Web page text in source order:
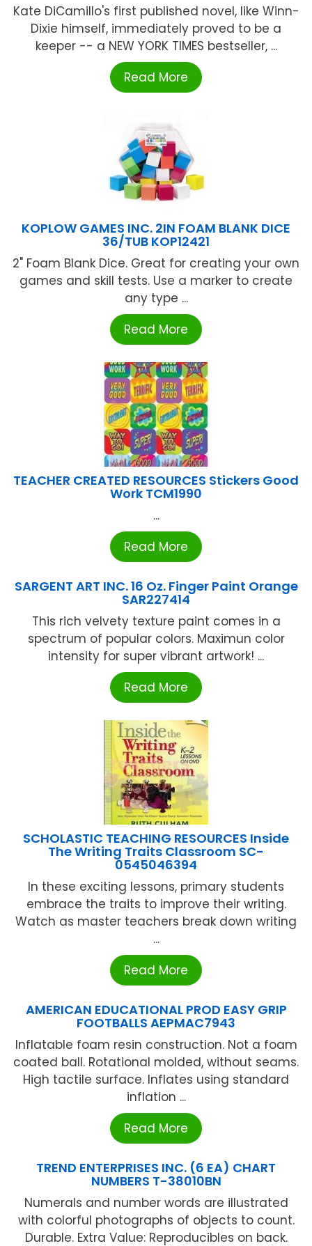
Kate DiCamillo's first published novel, like Winn-
Dixie himself, immediately proved to be a
keeper -- a NEW YORK TIMES bestseller, ...
Read More
KOPLOW GAMES INC. 2IN FOAM BLANK DICE
36/TUB KOP12421
2" Foam Blank Dice. Great for creating your own
games and skill tests. Use a marker to create
any type ...
Read More
TEACHER CREATED RESOURCES Stickers Good
Work TCM1990
...
Read More
SARGENT ART INC. 16 Oz. Finger Paint Orange
SAR227414
This rich velvety texture paint comes in a
spectrum of popular colors. Maximun color
intensity for super vibrant artwork! ...
Read More
SCHOLASTIC TEACHING RESOURCES Inside
The Writing Traits Classroom SC-
0545046394
In these exciting lessons, primary students
embrace the traits to improve their writing.
Watch as master teachers break down writing
...
Read More
AMERICAN EDUCATIONAL PROD EASY GRIP
FOOTBALLS AEPMAC7943
Inflatable foam resin construction. Not a foam
coated ball. Rotational molded, without seams.
High tactile surface. Inflates using standard
inflation ...
Read More
TREND ENTERPRISES INC. (6 EA) CHART
NUMBERS T-38010BN
Numerals and number words are illustrated
with colorful photographs of objects to count.
Durable. Extra Value: Reproducibles on back.